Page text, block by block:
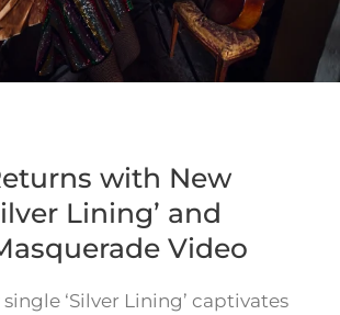
with New
Lining’ and
Video
single ‘Silver Lining’ captivates